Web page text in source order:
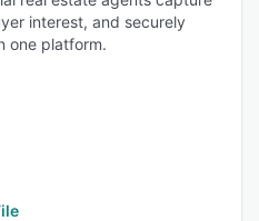
interest, and securely
one platform.